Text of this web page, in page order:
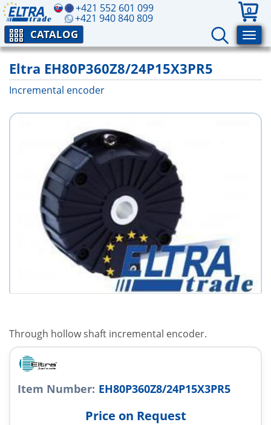
+421 552 601 099
+421 940 840 809
0
CATALOG
Eltra EH80P360Z8/24P15X3PR5
Incremental encoder
Through hollow shaft incremental encoder.
Item Number: EH80P360Z8/24P15X3PR5
Price on Request